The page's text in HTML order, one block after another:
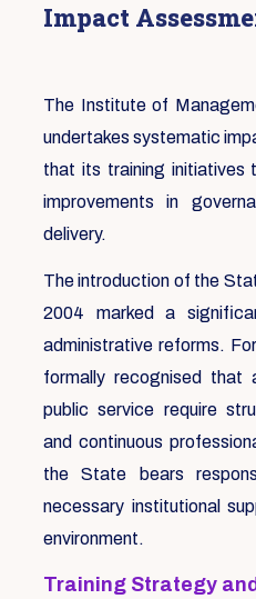
Impact
The Institute of
undertakes systematic
that its training initiatives
improvements in
delivery.
The introduction of the
2004 marked a
administrative reforms.
formally recognised that
public service require
and continuous
the State bears
necessary institutional
environment.
Training Strategy